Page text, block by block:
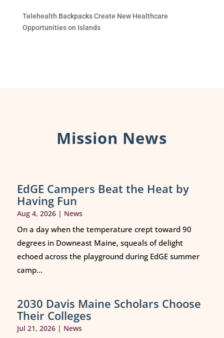
Telehealth Backpacks Create New Healthcare
Opportunities on Islands
Mission News
EdGE Campers Beat the Heat by
Having Fun
Aug 4, 2026| News
On a day when the temperature crept toward 90
degrees in Downeast Maine, squeals of delight
echoed across the playground during EdGE summer
camp...
2030 Davis Maine Scholars Choose
Their Colleges
Jul 21, 2026| News